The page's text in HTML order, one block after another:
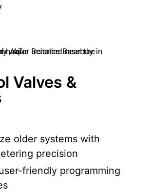
Valves &
older systems with
precision
friendly programming